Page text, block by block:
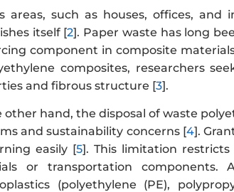
areas, such as houses, offices,
itself [2]. Paper waste has long
component in composite
composites, researchers
and fibrous structure [3].
other hand, the disposal of waste
and sustainability concerns [4].
easily [5]. This limitation
or transportation components.
(polyethylene (PE),